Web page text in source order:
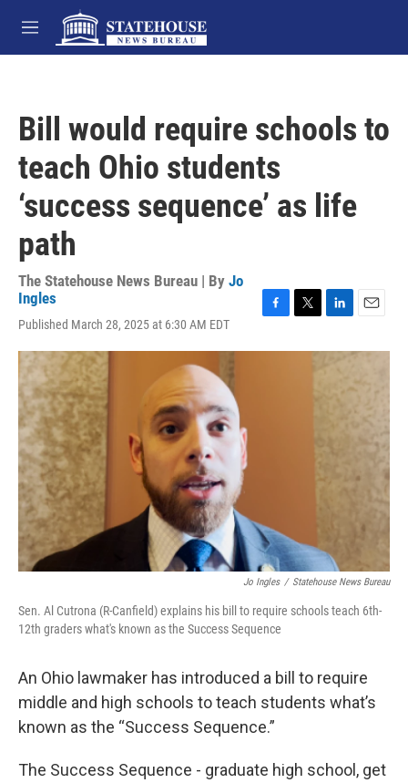
Skip to main content
M
e
Bill would require schools to
teach Ohio students
‘success sequence’ as life
path
The Statehouse News Bureau | By Jo
Ingles
Published March 28, 2025 at 6:30 AM EDT
c
i
n
a
l
Jo Ingles / Statehouse News Bureau
Sen. Al Cutrona (R-Canfield) explains his bill to require schools teach 6th-
12th graders what's known as the Success Sequence
An Ohio lawmaker has introduced a bill to require
middle and high schools to teach students what’s
known as the “Success Sequence.”
The Success Sequence - graduate high school, get